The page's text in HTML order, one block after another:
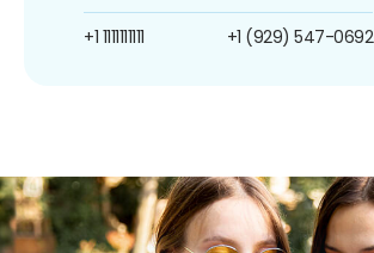
+1 1111111111 +1 (929) 547-0692